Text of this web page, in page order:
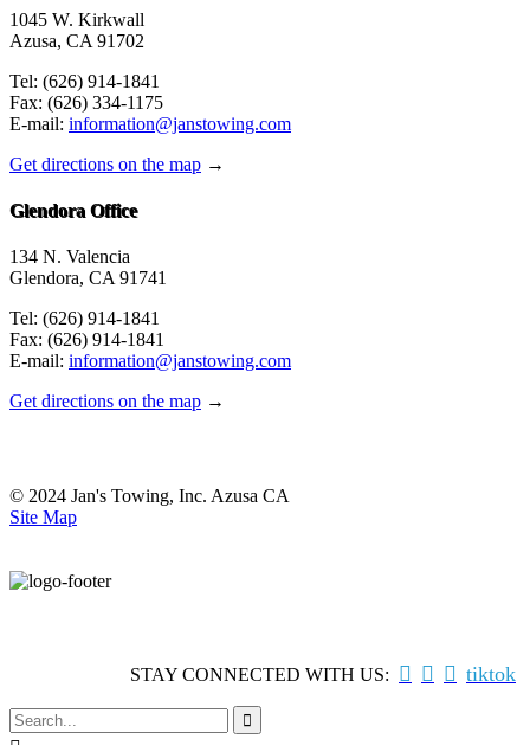
1045 W. Kirkwall
Azusa, CA 91702
Tel: (626) 914-1841
Fax: (626) 334-1175
E-mail: information@janstowing.com
Get directions on the map →
Glendora Office
134 N. Valencia
Glendora, CA 91741
Tel: (626) 914-1841
Fax: (626) 914-1841
E-mail: information@janstowing.com
Get directions on the map →
© 2024 Jan's Towing, Inc. Azusa CA
Site Map
STAY CONNECTED WITH US:    tiktok
